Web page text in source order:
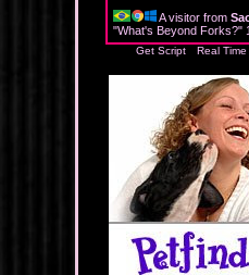
A visitor from
"What's Beyond Forks?"
Get Script Real Time